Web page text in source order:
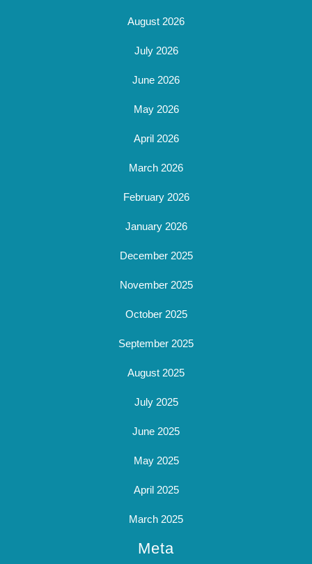
August 2026
July 2026
June 2026
May 2026
April 2026
March 2026
February 2026
January 2026
December 2025
November 2025
October 2025
September 2025
August 2025
July 2025
June 2025
May 2025
April 2025
March 2025
Meta